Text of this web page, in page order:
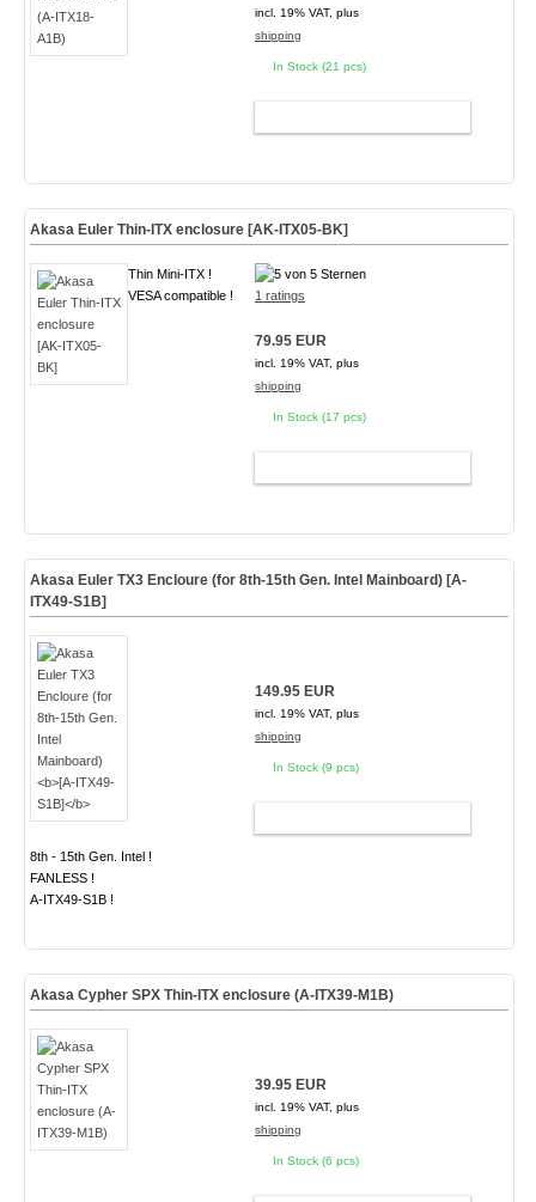
incl. 19% VAT, plus
shipping
In Stock (21 pcs)
Akasa Euler Thin-ITX enclosure [AK-ITX05-BK]
Thin Mini-ITX !
VESA compatible !
1 ratings
79.95 EUR
incl. 19% VAT, plus
shipping
In Stock (17 pcs)
Akasa Euler TX3 Encloure (for 8th-15th Gen. Intel Mainboard) [A-
ITX49-S1B]
8th - 15th Gen. Intel !
FANLESS !
A-ITX49-S1B !
149.95 EUR
incl. 19% VAT, plus
shipping
In Stock (9 pcs)
Akasa Cypher SPX Thin-ITX enclosure (A-ITX39-M1B)
39.95 EUR
incl. 19% VAT, plus
shipping
In Stock (6 pcs)